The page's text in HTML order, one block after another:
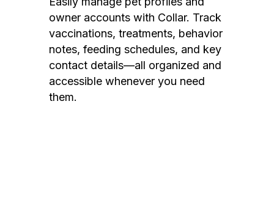
owner accounts with Collar. Track
vaccinations, treatments, behavior
notes, feeding schedules, and key
contact details—all organized and
accessible whenever you need
them.